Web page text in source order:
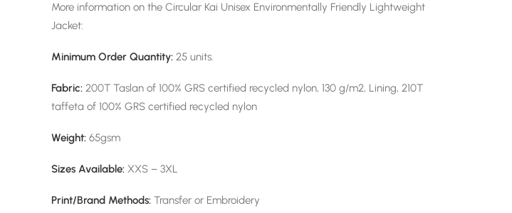
More information on the Circular Kai Unisex Environmentally Friendly Lightweight
Jacket:
Minimum Order Quantity: 25 units.
Fabric: 200T Taslan of 100% GRS certified recycled nylon, 130 g/m2, Lining, 210T
taffeta of 100% GRS certified recycled nylon
Weight: 65gsm
Sizes Available: XXS – 3XL
Print/Brand Methods: Transfer or Embroidery